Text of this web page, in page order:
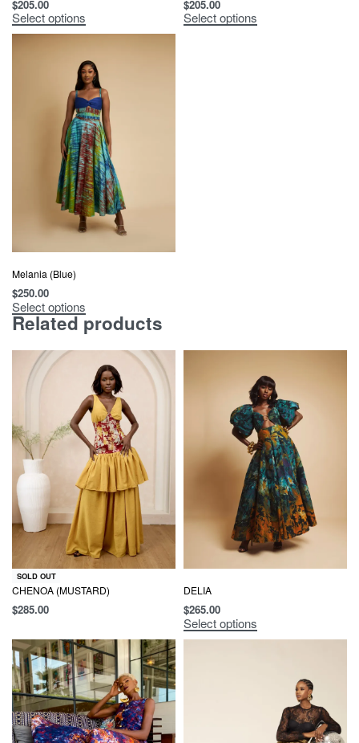
$205.00
Select options
$205.00
Select options
Melania (Blue)
$250.00
Select options
Related products
SOLD OUT
CHENOA (MUSTARD)
$285.00
DELIA
$265.00
Select options